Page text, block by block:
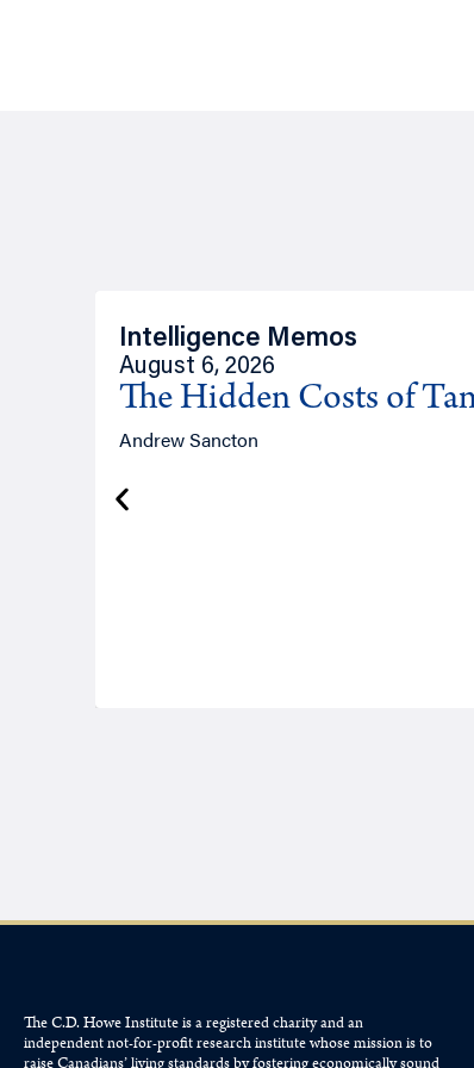
Intelligence Memos
August 6, 2026
The Hidden Costs of
Andrew Sancton
The C.D. Howe Institute is a registered charity and an
independent not-for-profit research institute whose mission is to
raiseCanadians’living standards by fostering economically sound